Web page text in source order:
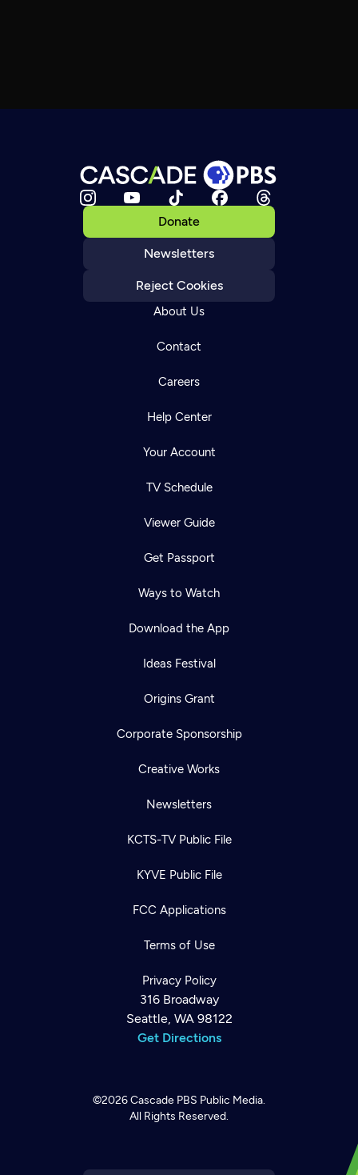
Donate
Newsletters
Reject Cookies
About Us
Contact
Careers
Help Center
Your Account
TV Schedule
Viewer Guide
Get Passport
Ways to Watch
Download the App
Ideas Festival
Origins Grant
Corporate Sponsorship
Creative Works
Newsletters
KCTS-TV Public File
KYVE Public File
FCC Applications
Terms of Use
Privacy Policy
316 Broadway
Seattle, WA 98122
Get Directions
©2026Cascade PBS Public Media.
All Rights Reserved.